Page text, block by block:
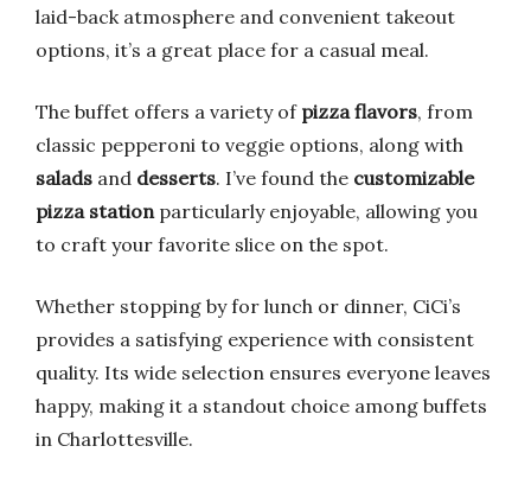
laid-back atmosphere and convenient takeout
options, it’s a great place for a casual meal.
The buffet offers a variety of pizza flavors, from
classic pepperoni to veggie options, along with
salads and desserts. I’ve found the customizable
pizza stationparticularly enjoyable, allowing you
to craft your favorite slice on the spot.
Whether stopping by for lunch or dinner, CiCi’s
provides a satisfying experience with consistent
quality. Its wide selection ensures everyone leaves
happy, making it a standout choice among buffets
in Charlottesville.